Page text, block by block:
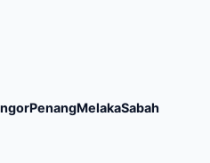
PenangMelakaSabah